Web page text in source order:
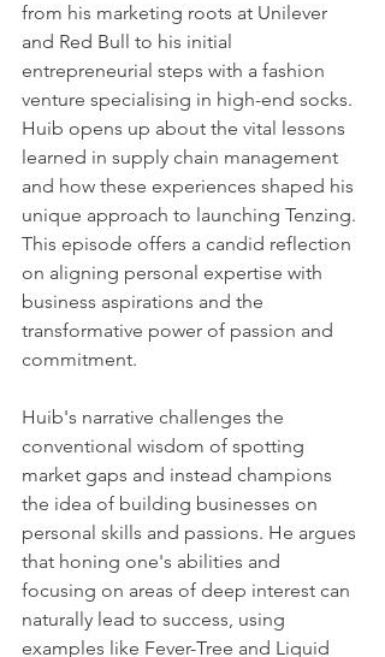
from his marketing roots at Unilever
and Red Bull to his initial
entrepreneurial steps with a fashion
venture specialising in high-end socks.
Huib opens up about the vital lessons
learned in supply chain management
and how these experiences shaped his
unique approach to launching Tenzing.
This episode offers a candid reflection
on aligning personal expertise with
business aspirations and the
transformative power of passion and
commitment.
Huib's narrative challenges the
conventional wisdom of spotting
market gaps and instead champions
the idea of building businesses on
personal skills and passions. He argues
that honing one's abilities and
focusing on areas of deep interest can
naturally lead to success, using
examples like Fever-Tree and Liquid